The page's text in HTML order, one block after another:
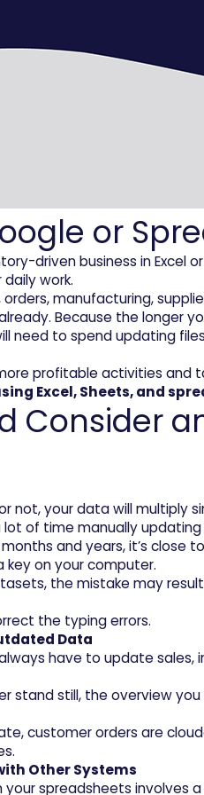
or
driven business in
work.
manufacturing,
Because the longer
need to spend updating
profitable activities and
Excel, Sheets, and
Consider
not, your data will
lot of time manually
and years, it’s close
key on your computer.
the mistake may
the typing errors.
Data
have to update
still, the overview
customer orders are
Other Systems
spreadsheets